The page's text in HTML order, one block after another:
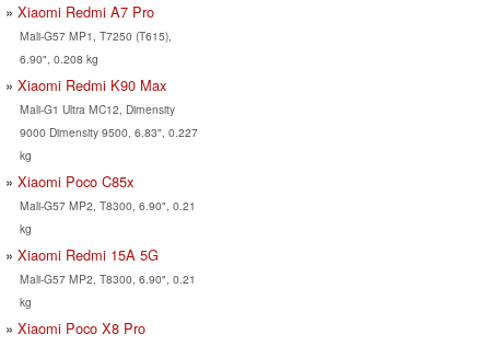
Xiaomi Redmi A7 Pro
Mali-G57 MP1, T7250 (T615),
6.90", 0.208 kg
Xiaomi Redmi K90 Max
Mali-G1 Ultra MC12, Dimensity
9000 Dimensity 9500, 6.83", 0.227
kg
Xiaomi Poco C85x
Mali-G57 MP2, T8300, 6.90", 0.21
kg
Xiaomi Redmi 15A 5G
Mali-G57 MP2, T8300, 6.90", 0.21
kg
Xiaomi Poco X8 Pro